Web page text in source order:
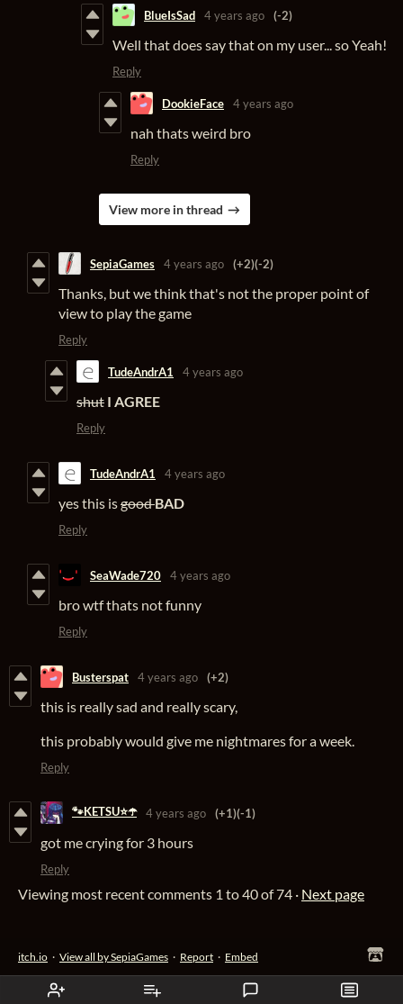
BlueIsSad 4 years ago (-2)
Well that does say that on my user... so Yeah!
Reply
DookieFace 4 years ago
nah thats weird bro
Reply
View more in thread
SepiaGames 4 years ago (+2)(-2)
Thanks, but we think that's not the proper point of
view to play the game
Reply
TudeAndrA1 4 years ago
shut I AGREE
Reply
TudeAndrA1 4 years ago
yes this isgoodBAD
Reply
SeaWade720 4 years ago
bro wtf thats not funny
Reply
Busterspat 4 years ago (+2)
this is really sad and really scary,
this probably would give me nightmares for a week.
Reply
🐾KETSU⭐☂️ 4 years ago (+1)(-1)
got me crying for 3 hours
Reply
Viewing most recent comments 1 to40of 74 · Next page
itch.io · View all by SepiaGames · Report · Embed